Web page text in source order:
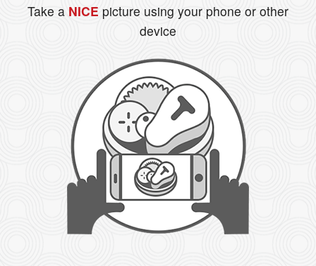
Take a NICE picture using your phone or other
device